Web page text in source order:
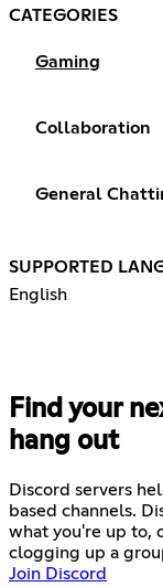
CATEGORIES
Gaming
Collaboration
General
SUPPORTED
English
Find your
hang out
Discord servers
based channels.
what you're up to,
clogging up a
Join Discord